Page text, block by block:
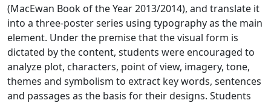
(MacEwan Book of the Year 2013/2014), and translate it
into a three-poster series using typography as the main
element. Under the premise that the visual form is
dictated by the content, students were encouraged to
analyze plot, characters, point of view, imagery, tone,
themes and symbolism to extract key words, sentences
and passages as the basis for their designs. Students